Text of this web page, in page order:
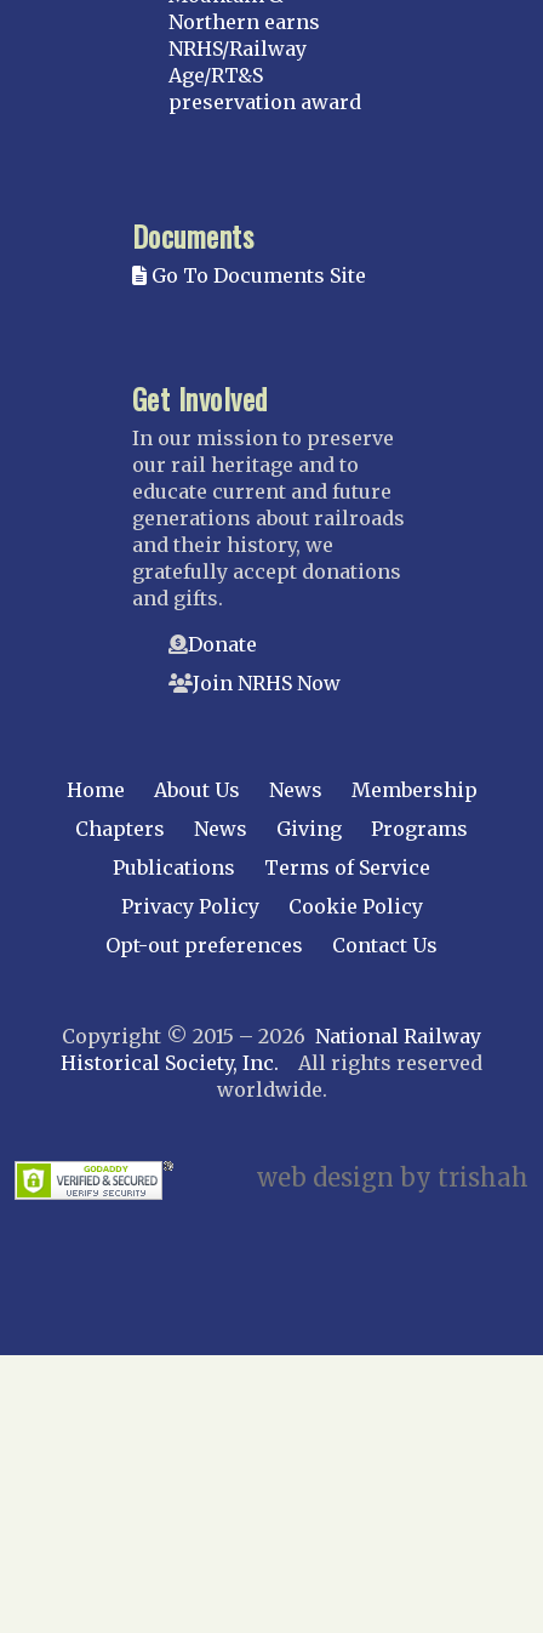
Northern earns
NRHS/Railway
Age/RT&S
preservation award
Documents
Go To Documents Site
Get Involved
In our mission to preserve
our rail heritage and to
educate current and future
generations about railroads
and their history, we
gratefully accept donations
and gifts.
Donate
Join NRHS Now
Home About Us News
Membership
Chapters
News Giving
Programs
Publications
Terms of Service
Privacy Policy
Cookie Policy
Opt-out preferences
Contact Us
Copyright © 2015 – 2026 National Railway
Historical Society, Inc. All rights reserved
worldwide.
web design by trishah